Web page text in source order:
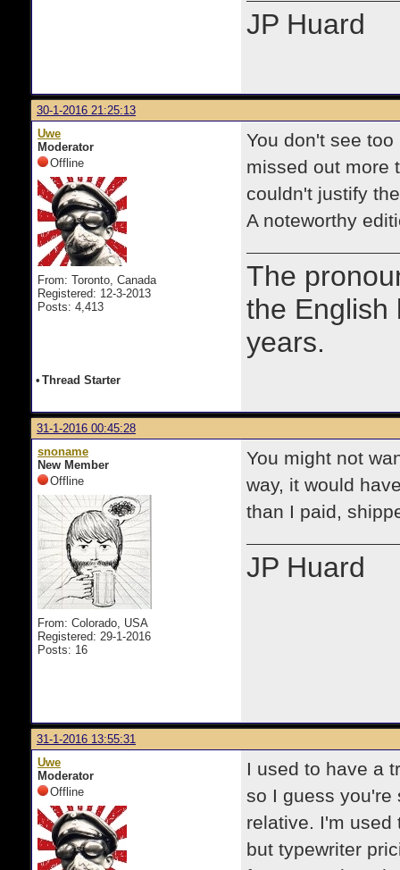
JP Huard
30-1-2016 21:25:13
Uwe
Moderator
Offline
From: Toronto, Canada
Registered: 12-3-2013
Posts: 4,413
You don't see
missed out more
couldn't justify
A noteworthy
The
the English
years.
• Thread Starter
31-1-2016 00:45:28
snoname
New Member
Offline
From: Colorado, USA
Registered: 29-1-2016
Posts: 16
You might not
way, it would
than I paid,
JP Huard
31-1-2016 13:55:31
Uwe
Moderator
Offline
I used to have a
so I guess you're
relative. I'm used
but typewriter